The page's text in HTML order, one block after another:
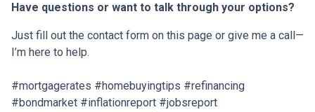
Have questions or want to talk through your options?
Just fill out the contact form on this page or give me a call—
I’m here to help.
#mortgagerates #homebuyingtips #refinancing
#bondmarket #inflationreport #jobsreport